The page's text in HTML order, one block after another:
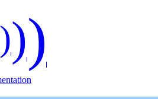
)))